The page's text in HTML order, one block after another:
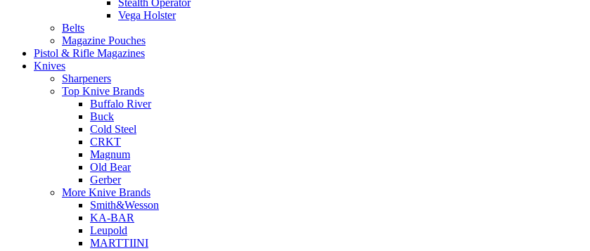
Stealth Operator
Vega Holster
Belts
Magazine Pouches
Pistol & Rifle Magazines
Knives
Sharpeners
Top Knive Brands
Buffalo River
Buck
Cold Steel
CRKT
Magnum
Old Bear
Gerber
More Knive Brands
Smith&Wesson
KA-BAR
Leupold
MARTTIINI